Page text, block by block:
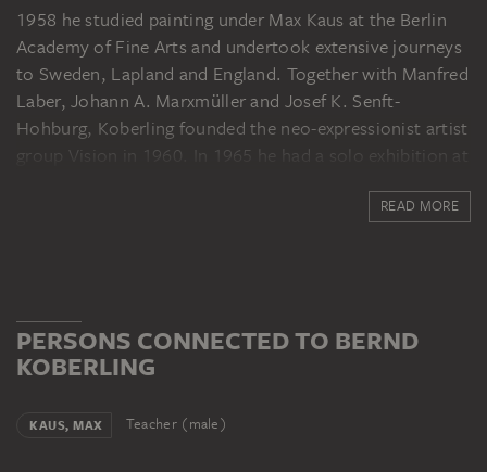
1958 he studied painting under Max Kaus at the Berlin
Academy of Fine Arts and undertook extensive journeys
to Sweden, Lapland and England. Together with Manfred
Laber, Johann A. Marxmüller and Josef K. Senft-
Hohburg, Koberling founded the neo-expressionist artist
group Vision in 1960. In 1965 he had a solo exhibition at
years he exhibited at the Galerie René Block (Berlin,
am Waldsee, Berlin, Städtisches Museum Leverkusen
Schloss Morsbroich (1978), the Bielefelder Kunstverein
(1985), the Kunstverein Braunschweig (1986) and the
(1991). From 1976, Koberling taught as a guest lecturer
READ MORE
PERSONS CONNECTED TO BERND
KOBERLING
KAUS, MAX Teacher (male)